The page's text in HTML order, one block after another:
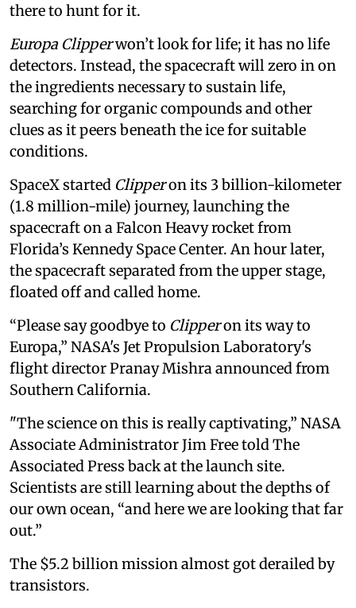
there to hunt for it.
Europa Clipperwon’t look for life; it has no life
detectors. Instead, the spacecraft will zero in on
the ingredients necessary to sustain life,
searching for organic compounds and other
clues as it peers beneath the ice for suitable
conditions.
SpaceX started Clipperon its 3 billion-kilometer
(1.8 million-mile) journey, launching the
spacecraft on a Falcon Heavy rocket from
Florida’s Kennedy Space Center. An hour later,
the spacecraft separated from the upper stage,
floated off and called home.
“Please say goodbye to Clipperon its way to
Europa,” NASA's Jet Propulsion Laboratory's
flight director Pranay Mishra announced from
Southern California.
"The science on this is really captivating,” NASA
Associate Administrator Jim Free told The
Associated Press back at the launch site.
Scientists are still learning about the depths of
our own ocean, “and here we are looking that far
out.”
The $5.2 billion mission almost got derailed by
transistors.